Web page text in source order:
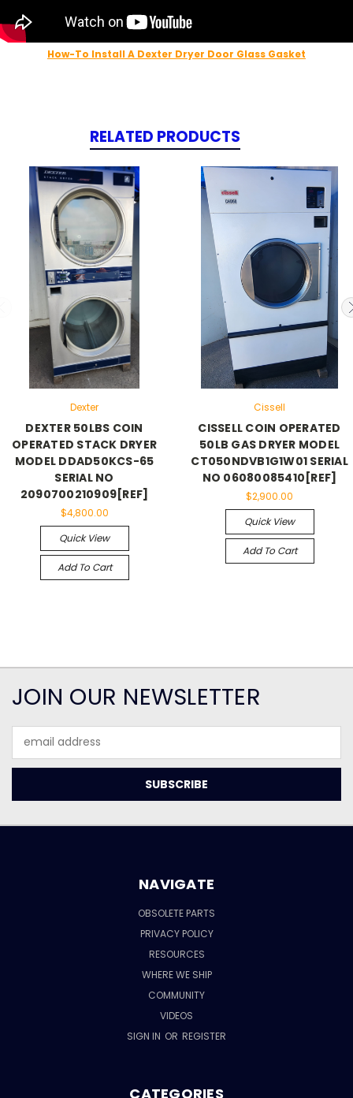
How-To Install A Dexter Dryer Door Glass Gasket
RELATED PRODUCTS
Dexter
DEXTER 50LBS COIN
OPERATED STACK DRYER
MODEL DDAD50KCS-65
SERIAL NO
2090700210909[REF]
$4,800.00
Quick View
Add To Cart
Cissell
CISSELL COIN OPERATED
50LB GAS DRYER MODEL
CT050NDVB1G1W01 SERIAL
NO 06080085410[REF]
$2,900.00
Quick View
Add To Cart
JOIN OUR NEWSLETTER
Address
NAVIGATE
OBSOLETE PARTS
PRIVACY POLICY
RESOURCES
WHERE WE SHIP
COMMUNITY
VIDEOS
SIGN IN OR REGISTER
CATEGORIES